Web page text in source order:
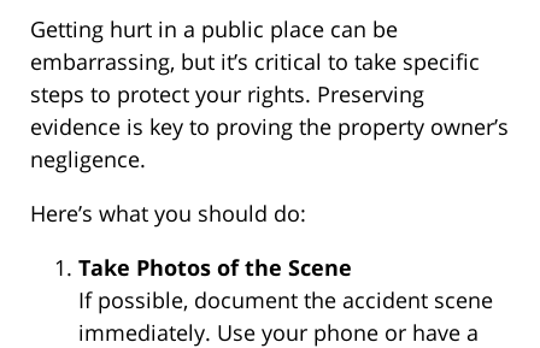
Getting hurt in a public place can be
embarrassing, but it’s critical to take specific
steps to protect your rights. Preserving
evidence is key to proving the property owner’s
negligence.
Here’s what you should do:
Take Photos of the Scene
If possible, document the accident scene
immediately. Use your phone or have a